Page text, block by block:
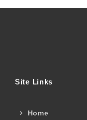
Site Links
Home